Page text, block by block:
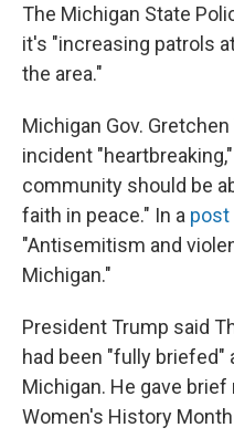
The Michigan State
it's "increasing patrols
the area."
Michigan Gov.
incident
community should be
faith in peace." In a post
"Antisemitism and
Michigan."
President Trump said
had been "fully briefed"
Michigan. He gave
Women's History